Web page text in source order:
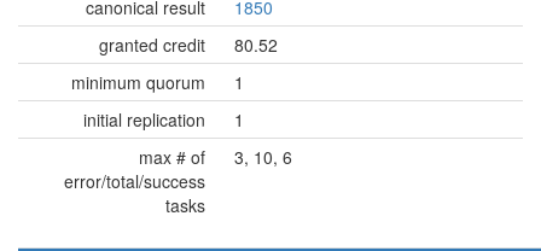
canonical result
1850
granted credit
80.52
minimum quorum
1
initial replication
1
max # of
error/total/success
tasks
3, 10, 6